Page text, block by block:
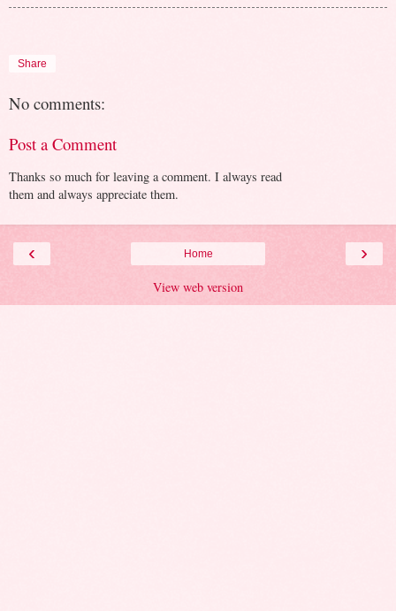
Share
No comments:
Post a Comment
Thanks so much for leaving a comment. I always read
them and always appreciate them.
‹ ›
Home
View web version